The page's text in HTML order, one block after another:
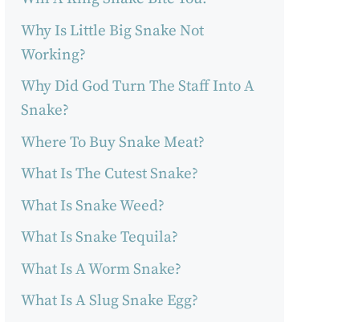
Why Is Little Big Snake Not
Working?
Why Did God Turn The Staff Into A
Snake?
Where To Buy Snake Meat?
What Is The Cutest Snake?
What Is Snake Weed?
What Is Snake Tequila?
What Is A Worm Snake?
What Is A Slug Snake Egg?